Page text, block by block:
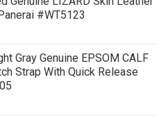
#WT5123
Gray Genuine EPSOM CALF
Strap With Quick Release